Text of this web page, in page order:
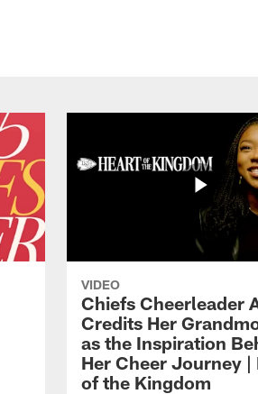
VIDEO
Chiefs Cheerleader
Credits Her
as the Inspiration
Her Cheer Journey |
of the Kingdom